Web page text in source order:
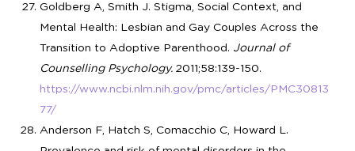
Goldberg A, Smith J. Stigma, Social Context, and
Mental Health: Lesbian and Gay Couples Across the
Transition to Adoptive Parenthood. Journal of
Counselling Psychology. 2011;58:139-150.
https://www.ncbi.nlm.nih.gov/pmc/articles/PMC30813
77/
Anderson F, Hatch S, Comacchio C, Howard L.